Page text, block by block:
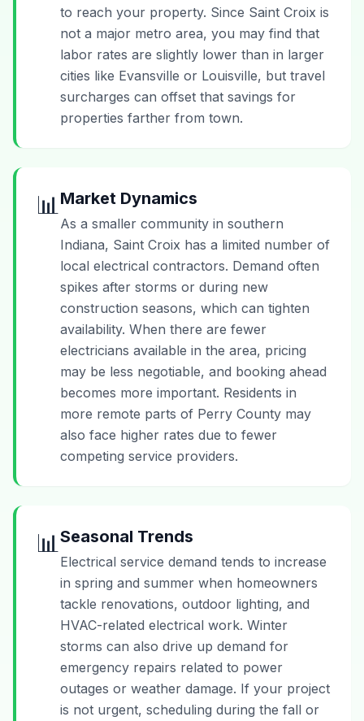
to reach your property. Since Saint Croix is
not a major metro area, you may find that
labor rates are slightly lower than in larger
cities like Evansville or Louisville, but travel
surcharges can offset that savings for
properties farther from town.
📊 Market Dynamics
As a smaller community in southern
Indiana, Saint Croix has a limited number of
local electrical contractors. Demand often
spikes after storms or during new
construction seasons, which can tighten
availability. When there are fewer
electricians available in the area, pricing
may be less negotiable, and booking ahead
becomes more important. Residents in
more remote parts of Perry County may
also face higher rates due to fewer
competing service providers.
📊 Seasonal Trends
Electrical service demand tends to increase
in spring and summer when homeowners
tackle renovations, outdoor lighting, and
HVAC-related electrical work. Winter
storms can also drive up demand for
emergency repairs related to power
outages or weather damage. If your project
is not urgent, scheduling during the fall or